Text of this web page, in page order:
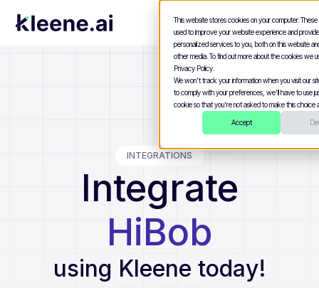
This website stores cookies on your computer.
used to improve your website experience and
personalized services to you, both on this website
other media. To find out more about the cookies we
Privacy Policy.
We won't track your information when you visit our
to comply with your preferences, we'll have to use
cookie so that you're not asked to make this choice
Accept
INTEGRATIONS
Integrate
HiBob
using Kleene today!